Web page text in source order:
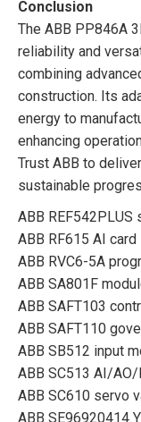
Conclusion
The ABB PP846A
reliability and
combining
construction. Its
energy to
enhancing
Trust ABB to
sustainable
ABB REF542PLUS
ABB RF615 AI card
ABB RVC6-5A
ABB SA801F
ABB SAFT103
ABB SAFT110
ABB SB512 input
ABB SC513 AI/
ABB SC610 servo
ABB SE96920414